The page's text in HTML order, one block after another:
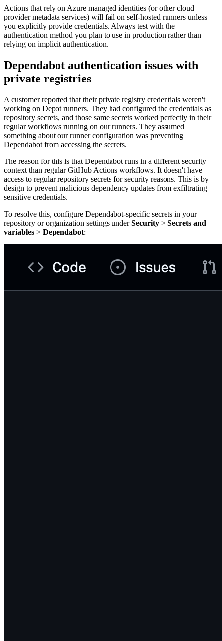
Actions that rely on Azure managed identities (or other cloud
provider metadata services) will fail on self-hosted runners unless
you explicitly provide credentials. Always test with the
authentication method you plan to use in production rather than
relying on implicit authentication.
Dependabot authentication issues with
private registries
A customer reported that their private registry credentials weren't
working on Depot runners. They had configured the credentials as
repository secrets, and those same secrets worked perfectly in their
regular workflows running on our runners. They assumed
something about our runner configuration was preventing
Dependabot from accessing the secrets.
The reason for this is that Dependabot runs in a different security
context than regular GitHub Actions workflows. It doesn't have
access to regular repository secrets for security reasons. This is by
design to prevent malicious dependency updates from exfiltrating
sensitive credentials.
To resolve this, configure Dependabot-specific secrets in your
repository or organization settings underSecurity > Secrets and
variables > Dependabot: